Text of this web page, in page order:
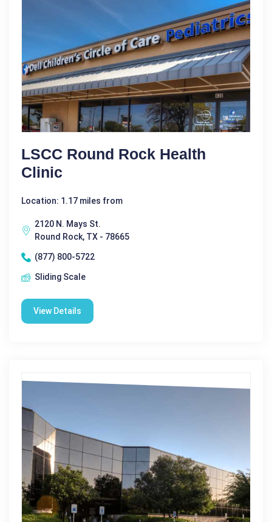
LSCC Round Rock Health
Clinic
Location: 1.17 miles from
2120 N. Mays St.
Round Rock, TX - 78665
(877) 800-5722
Sliding Scale
View Details